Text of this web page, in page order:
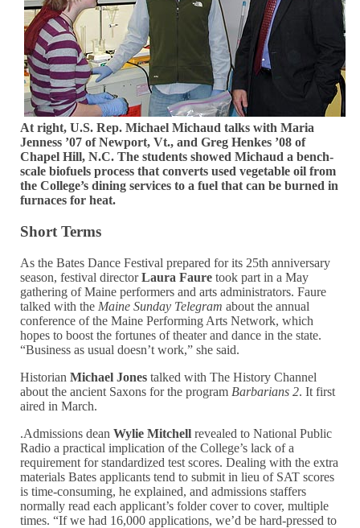
At right, U.S. Rep. Michael Michaud talks with Maria
Jenness ’07 of Newport, Vt., and Greg Henkes ’08 of
Chapel Hill, N.C. The students showed Michaud a bench-
scale biofuels process that converts used vegetable oil from
the College’s dining services to a fuel that can be burned in
furnaces for heat.
Short Terms
As the Bates Dance Festival prepared for its 25th anniversary
season, festival directorLaura Faure took part in a May
gathering of Maine performers and arts administrators. Faure
talked with the Maine Sunday Telegram about the annual
conference of the Maine Performing Arts Network, which
hopes to boost the fortunes of theater and dance in the state.
“Business as usual doesn’t work,” she said.
HistorianMichael Jones talked with The History Channel
about the ancient Saxons for the program Barbarians 2. It first
aired in March.
.Admissions deanWylie Mitchell revealed to National Public
Radio a practical implication of the College’s lack of a
requirement for standardized test scores. Dealing with the extra
materials Bates applicants tend to submit in lieu of SAT scores
is time-consuming, he explained, and admissions staffers
normally read each applicant’s folder cover to cover, multiple
times. “If we had 16,000 applications, we’d be hard-pressed to